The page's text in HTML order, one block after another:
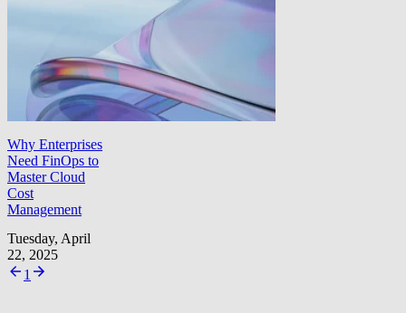
Why Enterprises
Need FinOps to
Master Cloud
Cost
Management
Tuesday, April
22, 2025
1